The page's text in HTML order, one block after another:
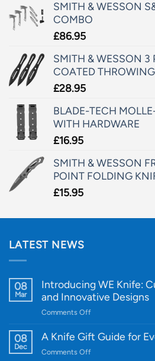
SMITH & WESSON
COMBO
£86.95
SMITH & WESSON 3
COATED
£28.95
BLADE-TECH
WITH HARDWARE
£16.95
SMITH & WESSON
POINT FOLDING
£15.95
LATEST NEWS
08
Mar
Introducing WE Knife:
and Innovative Designs
Comments Offon
WE
08
Dec
A Knife Gift Guide for
Comments Offon